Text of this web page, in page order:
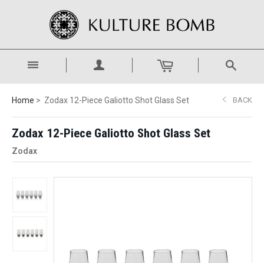
Home Zodax 12-Piece Galiotto Shot Glass Set BACK
Zodax 12-Piece Galiotto Shot Glass Set
Zodax